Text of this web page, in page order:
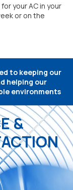
your AC in your
or on the
to keeping our
helping our
environments
&